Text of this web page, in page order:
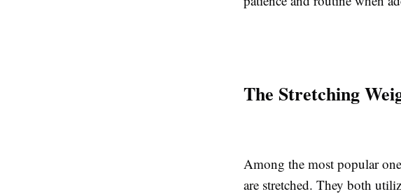
The Stretching
Among the most popular
are stretched. They both